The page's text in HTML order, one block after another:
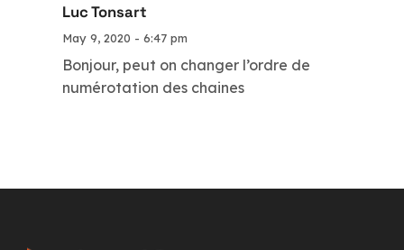
Luc Tonsart
May 9, 2020 - 6:47 pm
Bonjour, peut on changer l’ordre de
numérotation des chaines